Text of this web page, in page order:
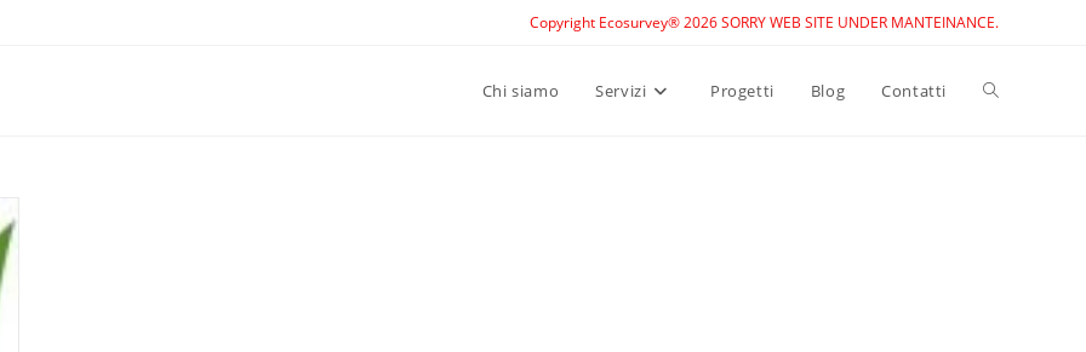
Copyright Ecosurvey® 2026 SORRY WEB SITE UNDER MANTEINANCE.
Chi siamo Servizi Progetti Blog Contatti Toggle